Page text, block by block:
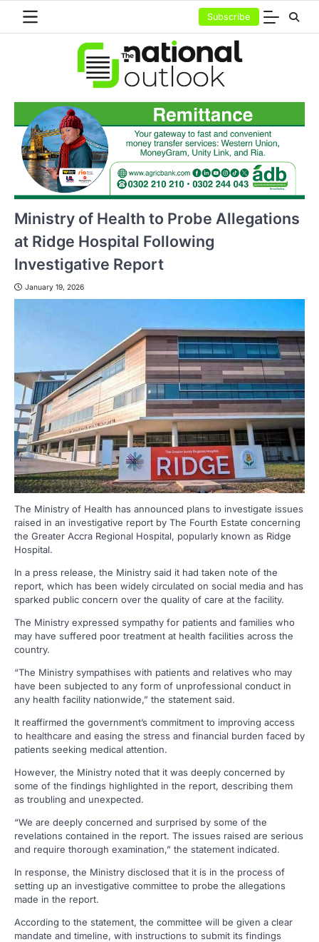
content
Subscribe
Ministry of Health to Probe Allegations
at Ridge Hospital Following
Investigative Report
January 19, 2026
The Ministry of Health has announced plans to investigate issues
raised in an investigative report by The Fourth Estate concerning
the Greater Accra Regional Hospital, popularly known as Ridge
Hospital.
In a press release, the Ministry said it had taken note of the
report, which has been widely circulated on social media and has
sparked public concern over the quality of care at the facility.
The Ministry expressed sympathy for patients and families who
may have suffered poor treatment at health facilities across the
country.
“The Ministry sympathises with patients and relatives who may
have been subjected to any form of unprofessional conduct in
any health facility nationwide,” the statement said.
It reaffirmed the government’s commitment to improving access
to healthcare and easing the stress and financial burden faced by
patients seeking medical attention.
However, the Ministry noted that it was deeply concerned by
some of the findings highlighted in the report, describing them
as troubling and unexpected.
“We are deeply concerned and surprised by some of the
revelations contained in the report. The issues raised are serious
and require thorough examination,” the statement indicated.
In response, the Ministry disclosed that it is in the process of
setting up an investigative committee to probe the allegations
made in the report.
According to the statement, the committee will be given a clear
mandate and timeline, with instructions to submit its findings